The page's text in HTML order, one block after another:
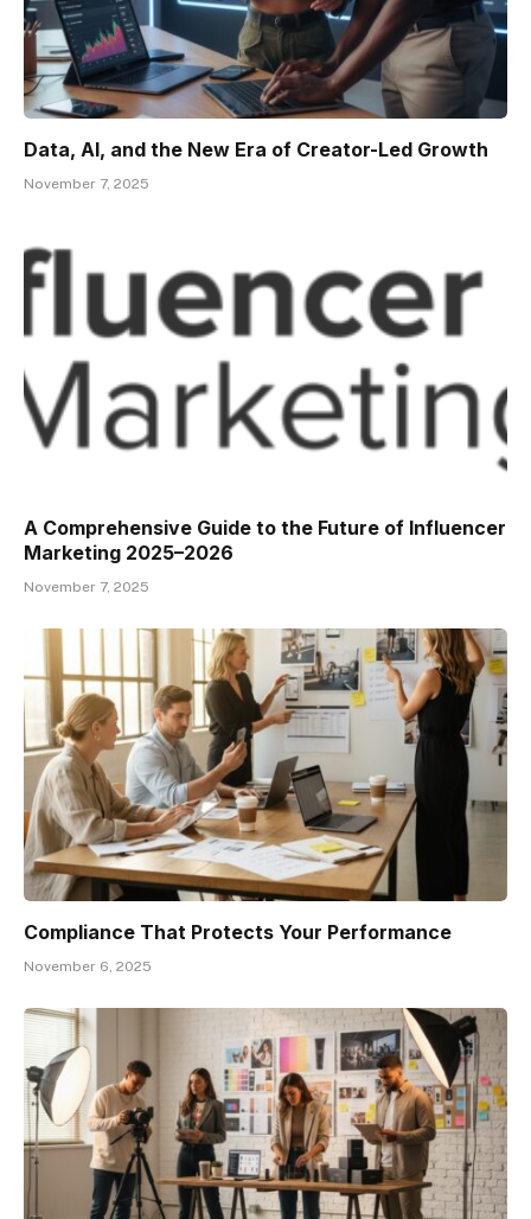
Data, AI, and the New Era of Creator-Led Growth
November 7, 2025
A Comprehensive Guide to the Future of Influencer
Marketing 2025–2026
November 7, 2025
Compliance That Protects Your Performance
November 6, 2025